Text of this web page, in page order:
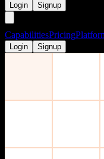
Login Signup
CapabilitiesPricing
Login Signup